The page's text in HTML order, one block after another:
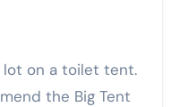
lot on a toilet tent.
the Big Tent